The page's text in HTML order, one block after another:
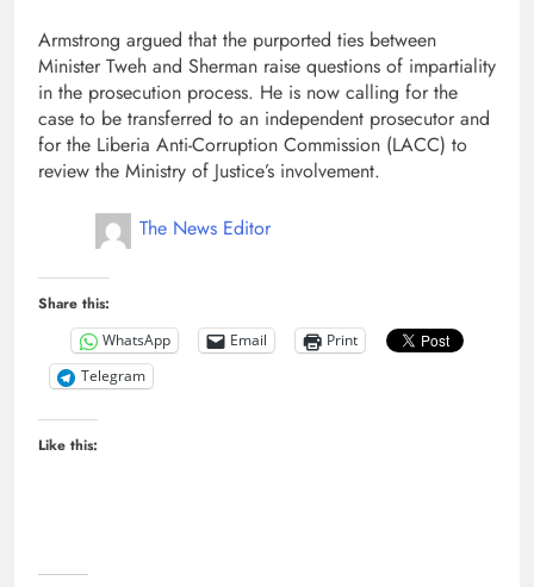
Armstrong argued that the purported ties between
Minister Tweh and Sherman raise questions of impartiality
in the prosecution process. He is now calling for the
case to be transferred to an independent prosecutor and
for the Liberia Anti-Corruption Commission (LACC) to
review the Ministry of Justice’s involvement.
The News Editor
Share this:
WhatsApp Email
Print
Telegram
Like this: